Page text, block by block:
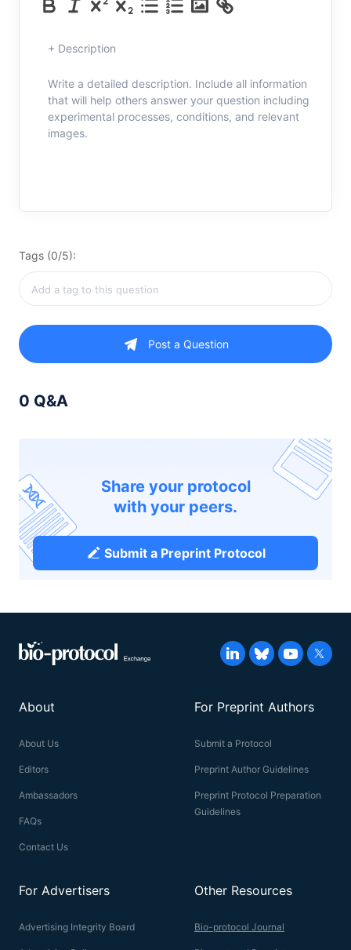
+ Description
Write a detailed description. Include all information
that will help others answer your question including
experimental processes, conditions, and relevant
images.
Tags (0/5):
Post a Question
0 Q&A
Share your protocol
with your peers.
Submit a Preprint Protocol
About
About Us
Editors
Ambassadors
FAQs
Contact Us
For Preprint Authors
Submit a Protocol
Preprint Author Guidelines
Preprint Protocol Preparation
Guidelines
For Advertisers
Advertising Integrity Board
Other Resources
Bio-protocol Journal